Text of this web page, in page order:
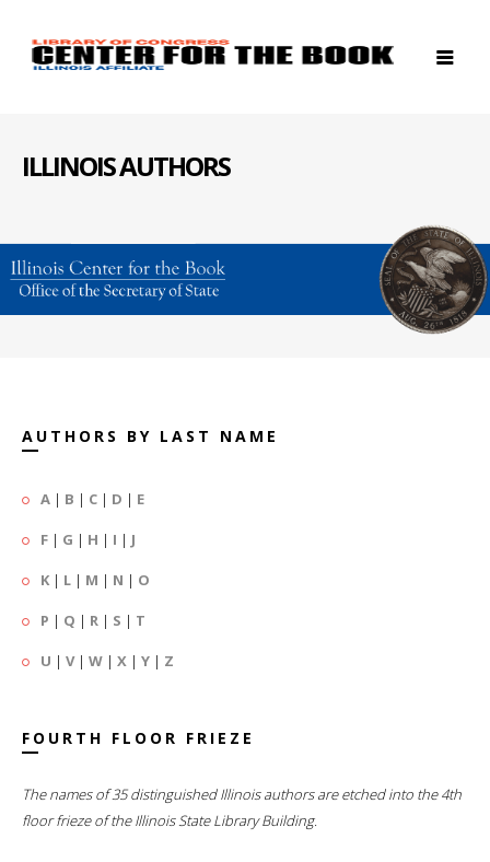
ILLINOIS AUTHORS
AUTHORS BY LAST NAME
A | B | C | D | E
F | G | H | I | J
K | L | M | N | O
P | Q | R | S | T
U | V| W | X | Y | Z
FOURTH FLOOR FRIEZE
The names of 35 distinguished Illinois authors are etched into the 4th
floor frieze of the Illinois State Library Building.